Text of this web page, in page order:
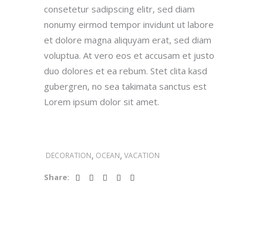
consetetur sadipscing elitr, sed diam
nonumy eirmod tempor invidunt ut labore
et dolore magna aliquyam erat, sed diam
voluptua. At vero eos et accusam et justo
duo dolores et ea rebum. Stet clita kasd
gubergren, no sea takimata sanctus est
Lorem ipsum dolor sit amet.
DECORATION, OCEAN, VACATION
Share: